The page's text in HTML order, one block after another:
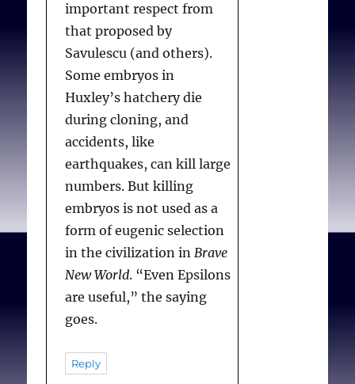
important respect from
that proposed by
Savulescu (and others).
Some embryos in
Huxley’s hatchery die
during cloning, and
accidents, like
earthquakes, can kill large
numbers. But killing
embryos is not used as a
form of eugenic selection
in the civilization in Brave
New World. “Even Epsilons
are useful,” the saying
goes.
Reply